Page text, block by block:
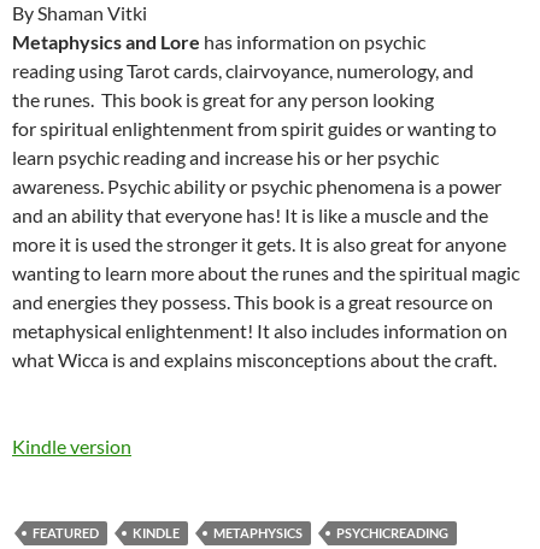
By Shaman Vitki
Metaphysics and Lore has information on psychic
reading using Tarot cards, clairvoyance, numerology, and
the runes. This book is great for any person looking
for spiritual enlightenment from spirit guides or wanting to
learn psychic reading and increase his or her psychic
awareness. Psychic ability or psychic phenomena is a power
and an ability that everyone has! It is like a muscle and the
more it is used the stronger it gets. It is also great for anyone
wanting to learn more about the runes and the spiritual magic
and energies they possess. This book is a great resource on
metaphysical enlightenment! It also includes information on
what Wicca is and explains misconceptions about the craft.
Kindle version
FEATURED KINDLE METAPHYSICS
PSYCHICREADING